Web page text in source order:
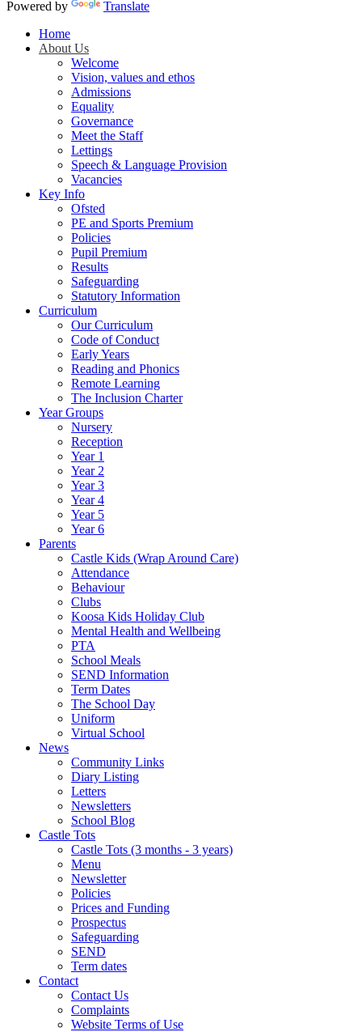
Powered by
Translate
Home
About Us
Welcome
Vision, values and ethos
Admissions
Equality
Governance
Meet the Staff
Lettings
Speech & Language Provision
Vacancies
Key Info
Ofsted
PE and Sports Premium
Policies
Pupil Premium
Results
Safeguarding
Statutory Information
Curriculum
Our Curriculum
Code of Conduct
Early Years
Reading and Phonics
Remote Learning
The Inclusion Charter
Year Groups
Nursery
Reception
Year 1
Year 2
Year 3
Year 4
Year 5
Year 6
Parents
Castle Kids (Wrap Around Care)
Attendance
Behaviour
Clubs
Koosa Kids Holiday Club
Mental Health and Wellbeing
PTA
School Meals
SEND Information
Term Dates
The School Day
Uniform
Virtual School
News
Community Links
Diary Listing
Letters
Newsletters
School Blog
Castle Tots
Castle Tots (3 months - 3 years)
Menu
Newsletter
Policies
Prices and Funding
Prospectus
Safeguarding
SEND
Term dates
Contact
Contact Us
Complaints
Website Terms of Use